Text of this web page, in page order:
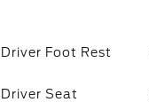
Driver Foot Rest
Driver Seat